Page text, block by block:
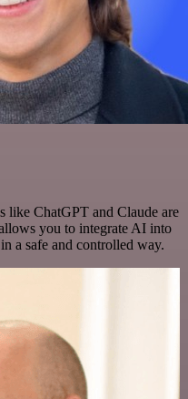
like ChatGPT and Claude are
you to integrate AI into
a safe and controlled way.